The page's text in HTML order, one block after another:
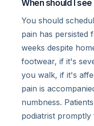
When should I
You should
pain has persisted
weeks despite
footwear, if it's
you walk, if it's
pain is
numbness.
podiatrist